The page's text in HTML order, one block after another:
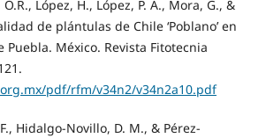
López, H., López, P. A., Mora, G., &
de plántulas de Chile ‘Poblano’ en
Puebla. México. Revista Fitotecnia
pdf/rfm/v34n2/v34n2a10.pdf
Hidalgo-Novillo, D. M., & Pérez-